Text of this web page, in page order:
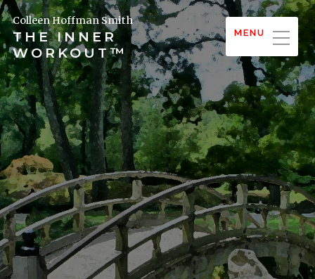
Colleen Hoffman Smith
THE INNER
WORKOUT™
MENU